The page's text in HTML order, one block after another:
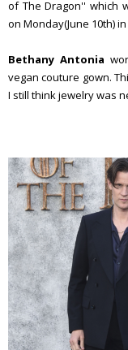
of The Dragon'' which
on Monday(June 10th)
Bethany Antonia
vegan couture gown.
I still think jewelry was